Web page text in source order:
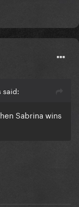
said:
Sabrina wins